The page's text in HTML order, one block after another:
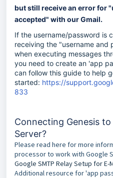
but still receive an error for
accepted" with our Gmail.
If the username/password is
receiving the "username
when executing messages
you need to create an 'app
can follow this guide to help
started: https://
833
Connecting Genesis
Server?
Please read here for more
processor to work with Google
Google SMTP Relay Setup for
Additional resource for 'app